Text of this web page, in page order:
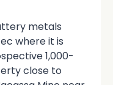
metals
where it is
1,000-
close to